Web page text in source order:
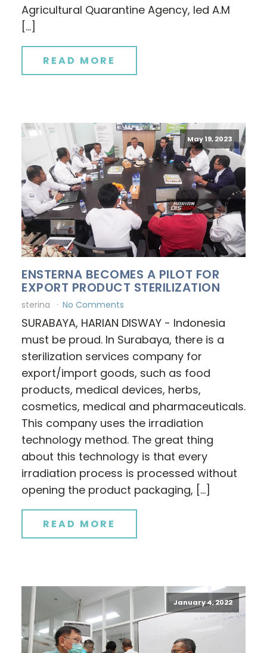
Agricultural Quarantine Agency, led A.M
[…]
READ MORE
May 19, 2023
ENSTERNA BECOMES A PILOT FOR
EXPORT PRODUCT STERILIZATION
sterina No Comments
SURABAYA, HARIAN DISWAY - Indonesia
must be proud. In Surabaya, there is a
sterilization services company for
export/import goods, such as food
products, medical devices, herbs,
cosmetics, medical and pharmaceuticals.
This company uses the irradiation
technology method. The great thing
about this technology is that every
irradiation process is processed without
opening the product packaging, […]
READ MORE
January 4, 2022